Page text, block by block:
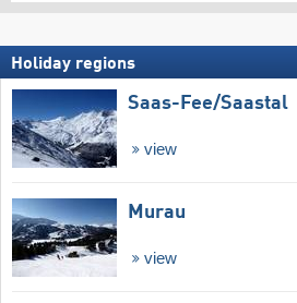
Holiday regions
Saas-Fee/​Saastal
view
Murau
view